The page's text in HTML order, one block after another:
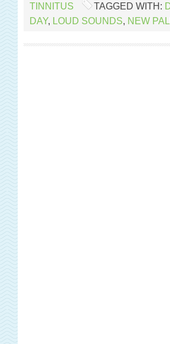
TINNITUS
TAGGED WITH:
DAY, LOUD SOUNDS, NEW